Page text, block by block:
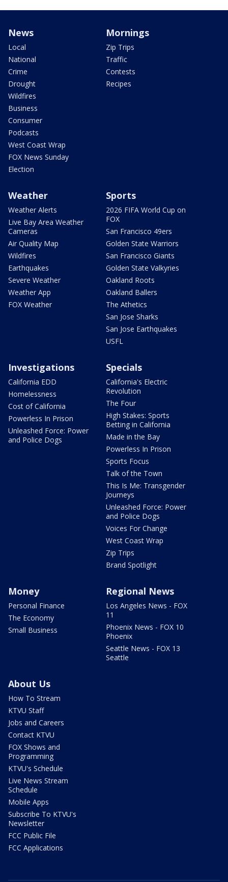
News
Local
National
Crime
Drought
Wildfires
Business
Consumer
Podcasts
West Coast Wrap
FOX News Sunday
Election
Mornings
Zip Trips
Traffic
Contests
Recipes
Weather
Weather Alerts
Live Bay Area Weather
Cameras
Air Quality Map
Wildfires
Earthquakes
Severe Weather
Weather App
FOX Weather
Sports
2026 FIFA World Cup on
FOX
San Francisco 49ers
Golden State Warriors
San Francisco Giants
Golden State Valkyries
Oakland Roots
Oakland Ballers
The Athetics
San Jose Sharks
San Jose Earthquakes
USFL
Investigations
California EDD
Homelessness
Cost of California
Powerless In Prison
Unleashed Force: Power
and Police Dogs
Specials
California's Electric
Revolution
The Four
High Stakes: Sports
Betting in California
Made in the Bay
Powerless In Prison
Sports Focus
Talk of the Town
This Is Me: Transgender
Journeys
Unleashed Force: Power
and Police Dogs
Voices For Change
West Coast Wrap
Zip Trips
Brand Spotlight
Money
Personal Finance
The Economy
Small Business
Regional News
Los Angeles News - FOX
11
Phoenix News - FOX 10
Phoenix
Seattle News - FOX 13
Seattle
About Us
How To Stream
KTVU Staff
Jobs and Careers
Contact KTVU
FOX Shows and
Programming
KTVU's Schedule
Live News Stream
Schedule
Mobile Apps
Subscribe To KTVU's
Newsletter
FCC Public File
FCC Applications